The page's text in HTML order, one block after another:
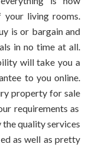
living rooms.
is or bargain and
in no time at all.
will take you a
to you online.
property for sale
requirements as
the quality services
as well as pretty